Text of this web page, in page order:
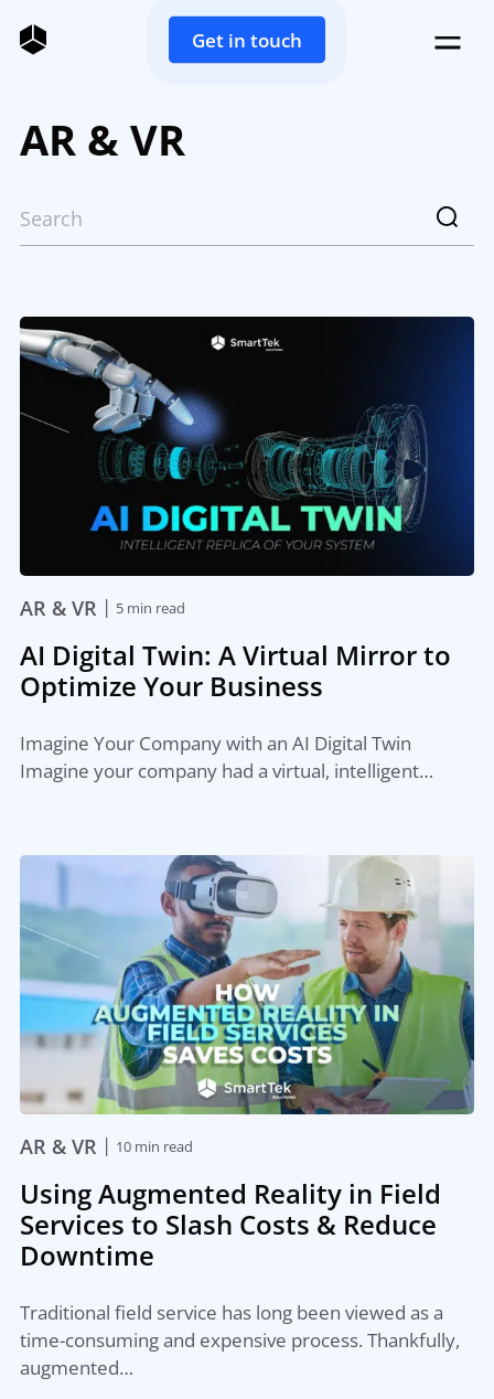
Get in touch
AR & VR
AR & VR | 5 min read
AI Digital Twin: A Virtual Mirror to
Optimize Your Business
Imagine Your Company with an AI Digital Twin
Imagine your company had a virtual, intelligent…
AR & VR | 10 min read
Using Augmented Reality in Field
Services to Slash Costs & Reduce
Downtime
Traditional field service has long been viewed as a
time-consuming and expensive process. Thankfully,
augmented…